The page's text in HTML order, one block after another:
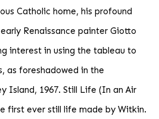
Catholic home, his profound
Renaissance painter Giotto
interest in using the tableau to
as foreshadowed in the
Island, 1967. Still Life (In an Air
first ever still life made by Witkin.